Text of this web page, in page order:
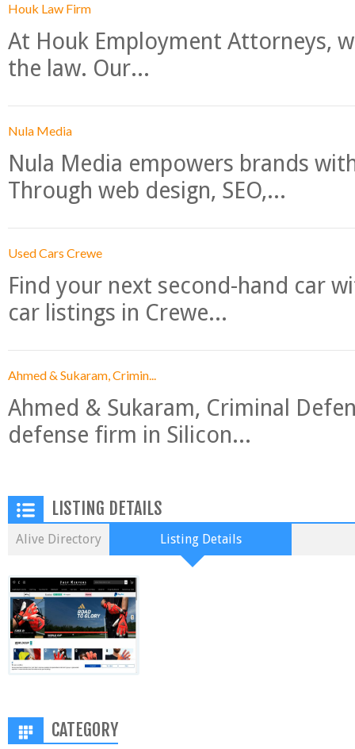
Houk Law Firm
At Houk Employment Attorneys,
the law. Our...
Nula Media
Nula Media empowers brands
Through web design, SEO,...
Used Cars Crewe
Find your next second-hand car
car listings in Crewe...
Ahmed & Sukaram, Crimin...
Ahmed & Sukaram, Criminal
defense firm in Silicon...
LISTING DETAILS
Alive Directory Listing Details
CATEGORY